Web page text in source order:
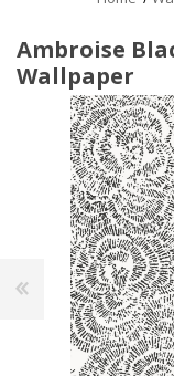
Ambroise
Wallpaper